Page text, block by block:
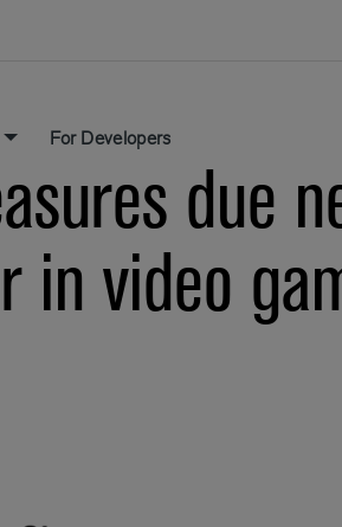
For Developers
due
in video